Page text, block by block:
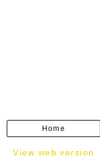
Home
View web version